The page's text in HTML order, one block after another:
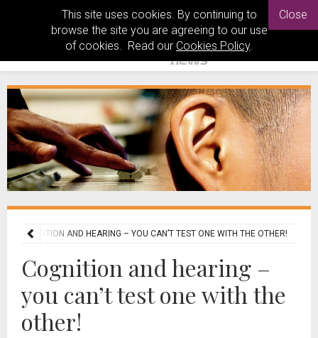
This site uses cookies. By continuing to
browse the site you are agreeing to our use
of cookies. Read our Cookies Policy.
Close
COGNITION AND HEARING – YOU CAN’T TEST ONE WITH THE OTHER!
Cognition and hearing –
you can’t test one with the
other!